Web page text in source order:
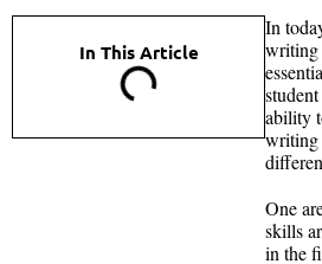
In This Article
In
writing
ability
writing
One
skills
in the